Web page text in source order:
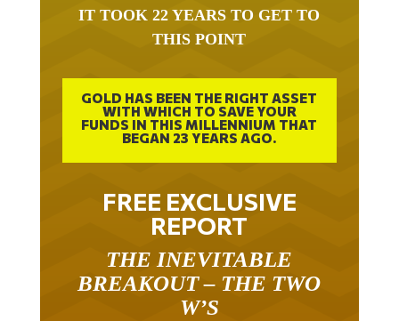
IT TOOK 22 YEARS TO GET TO
THIS POINT
GOLD HAS BEEN THE RIGHT ASSET
WITH WHICH TO SAVE YOUR
FUNDS IN THIS MILLENNIUM THAT
BEGAN 23 YEARS AGO.
FREE EXCLUSIVE
REPORT
THE INEVITABLE
BREAKOUT – THE TWO
W’S